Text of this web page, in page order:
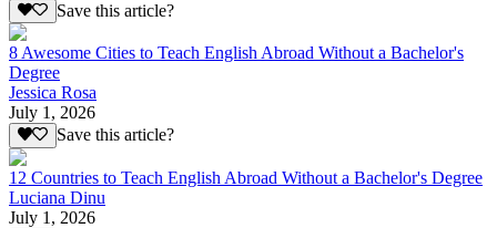
Save this article?
8 Awesome Cities to Teach English Abroad Without a Bachelor's
Degree
Jessica Rosa
July 1, 2026
Save this article?
12 Countries to Teach English Abroad Without a Bachelor's Degree
Luciana Dinu
July 1, 2026